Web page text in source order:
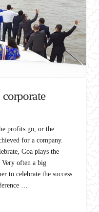
profits go, or the
for a company.
Goa plays the
Very often a big
to celebrate the success
…